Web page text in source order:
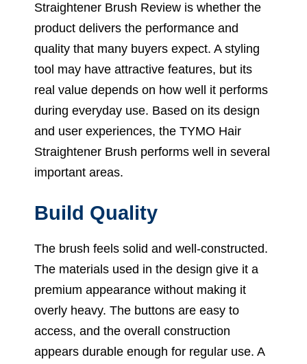
Straightener Brush Review is whether the
product delivers the performance and
quality that many buyers expect. A styling
tool may have attractive features, but its
real value depends on how well it performs
during everyday use. Based on its design
and user experiences, the TYMO Hair
Straightener Brush performs well in several
important areas.
Build Quality
The brush feels solid and well-constructed.
The materials used in the design give it a
premium appearance without making it
overly heavy. The buttons are easy to
access, and the overall construction
appears durable enough for regular use. A